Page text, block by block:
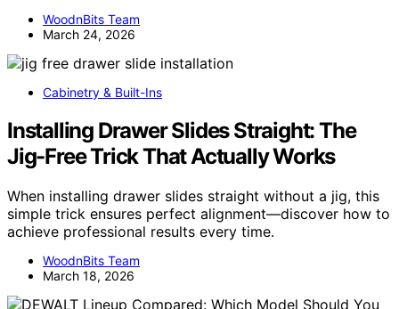
WoodnBits Team
March 24, 2026
Cabinetry & Built-Ins
Installing Drawer Slides Straight: The
Jig-Free Trick That Actually Works
When installing drawer slides straight without a jig, this
simple trick ensures perfect alignment—discover how to
achieve professional results every time.
WoodnBits Team
March 18, 2026